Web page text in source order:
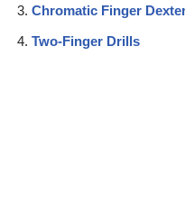
Chromatic Finger
Two-Finger Drills